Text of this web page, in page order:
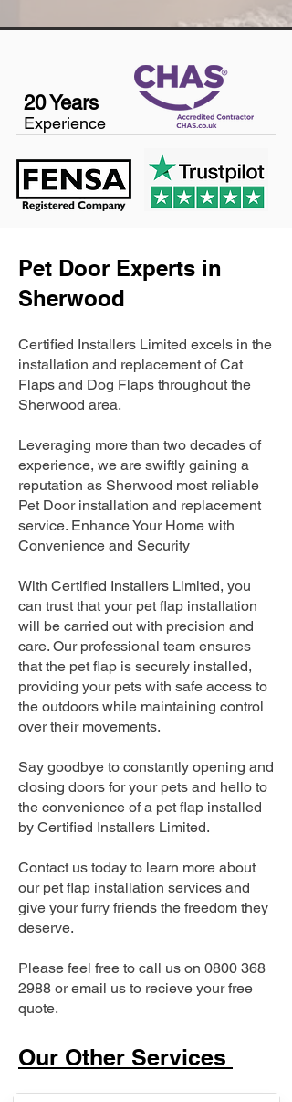
20 Years
Experience
Pet Door Experts in
Sherwood
Certified Installers Limited excels in the
installation and replacement of Cat
Flaps and Dog Flaps throughout the
Sherwood area.
Leveraging more than two decades of
experience, we are swiftly gaining a
reputation as Sherwood most reliable
Pet Door installation and replacement
service. Enhance Your Home with
Convenience and Security
With Certified Installers Limited, you
can trust that your pet flap installation
will be carried out with precision and
care. Our professional team ensures
that the pet flap is securely installed,
providing your pets with safe access to
the outdoors while maintaining control
over their movements.
Say goodbye to constantly opening and
closing doors for your pets and hello to
the convenience of a pet flap installed
by Certified Installers Limited.
Contact us today to learn more about
our pet flap installation services and
give your furry friends the freedom they
deserve.
Please feel free to call us on 0800 368
2988 or email us to recieve your free
quote.
Our Other Services